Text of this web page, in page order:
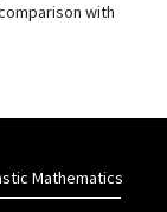
with
Mathematics